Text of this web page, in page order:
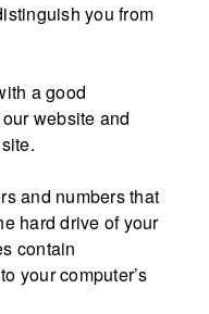
you from
a good
website and
and numbers that
hard drive of your
contain
your computer’s